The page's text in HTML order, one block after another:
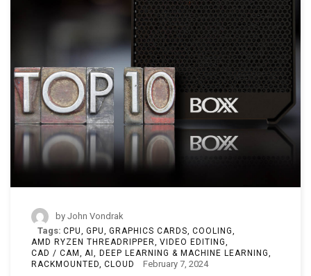
by John Vondrak
Tags: CPU GPU GRAPHICS CARDS COOLING
AMD RYZEN THREADRIPPER VIDEO EDITING
CAD / CAM
AI, DEEP LEARNING & MACHINE LEARNING
RACKMOUNTED CLOUD February 7, 2024